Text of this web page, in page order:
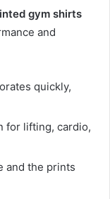
gym shirts
and
quickly,
for lifting, cardio,
and the prints